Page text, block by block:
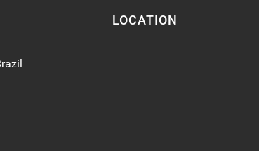
LOCATION